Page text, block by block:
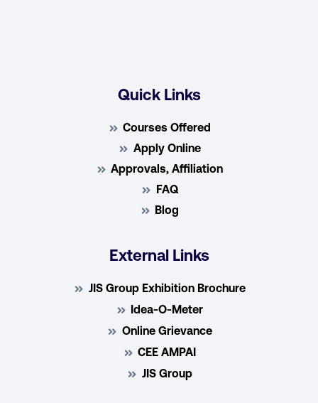
Quick Links
Courses Offered
Apply Online
Approvals, Affiliation
FAQ
Blog
External Links
JIS Group Exhibition Brochure
Idea-O-Meter
Online Grievance
CEE AMPAI
JIS Group